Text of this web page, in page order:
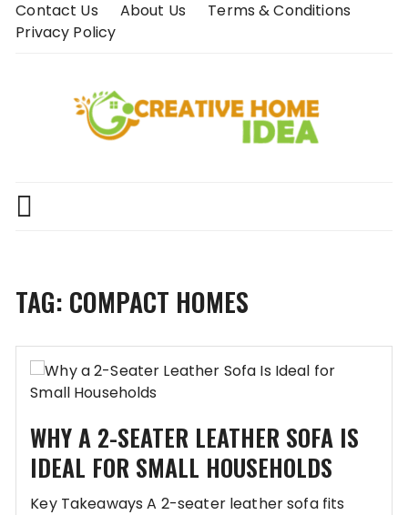
SkipContact Us About Us
Terms & Conditions
Privacy Policy
TAG: COMPACT HOMES
WHY A 2-SEATER LEATHER SOFA IS
IDEAL FOR SMALL HOUSEHOLDS
Key Takeaways A 2-seater leather sofa fits